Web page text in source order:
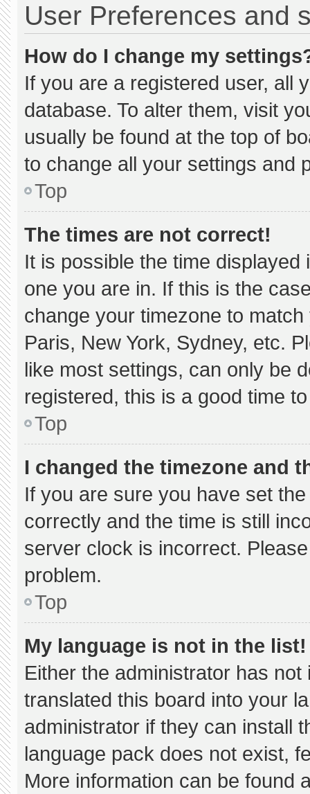
User Preferences and
How do I change my
If you are a registered user, all
database. To alter them, visit
usually be found at the top of
to change all your settings and
Top
The times are not correct!
It is possible the time
one you are in. If this is the
change your timezone to
Paris, New York, Sydney, etc.
like most settings, can only be
registered, this is a good time
Top
I changed the timezone and
If you are sure you have set
correctly and the time is still
server clock is incorrect.
problem.
Top
My language is not in the list!
Either the administrator has
translated this board into your
administrator if they can install
language pack does not exist,
More information can be found